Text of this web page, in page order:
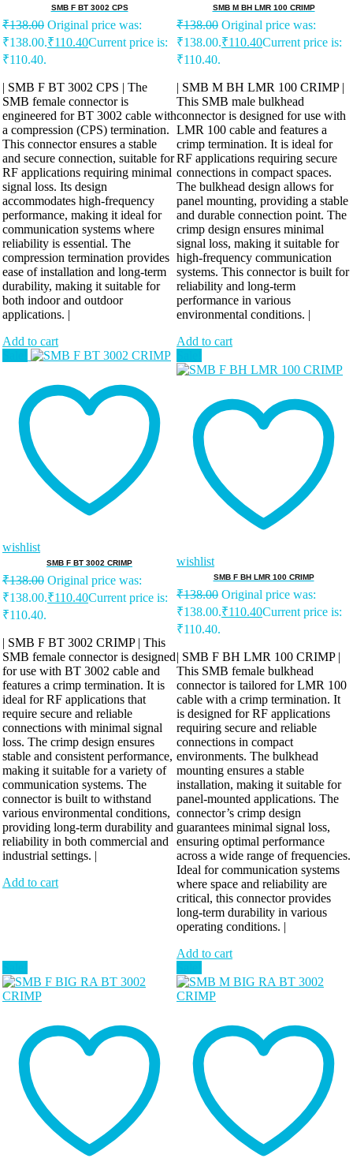
SMB F BT 3002 CPS
₹138.00 Original price was:
₹138.00.₹110.40Current price is:
₹110.40.
| SMB F BT 3002 CPS | The
SMB female connector is
engineered for BT 3002 cable with
a compression (CPS) termination.
This connector ensures a stable
and secure connection, suitable for
RF applications requiring minimal
signal loss. Its design
accommodates high-frequency
performance, making it ideal for
communication systems where
reliability is essential. The
compression termination provides
ease of installation and long-term
durability, making it suitable for
both indoor and outdoor
applications. |
Add to cart
SMB M BH LMR 100 CRIMP
₹138.00 Original price was:
₹138.00.₹110.40Current price is:
₹110.40.
| SMB M BH LMR 100 CRIMP |
This SMB male bulkhead
connector is designed for use with
LMR 100 cable and features a
crimp termination. It is ideal for
RF applications requiring secure
connections in compact spaces.
The bulkhead design allows for
panel mounting, providing a stable
and durable connection point. The
crimp design ensures minimal
signal loss, making it suitable for
high-frequency communication
systems. This connector is built for
reliability and long-term
performance in various
environmental conditions. |
Add to cart
wishlist
SMB F BT 3002 CRIMP
₹138.00 Original price was:
₹138.00.₹110.40Current price is:
₹110.40.
| SMB F BT 3002 CRIMP | This
SMB female connector is designed
for use with BT 3002 cable and
features a crimp termination. It is
ideal for RF applications that
require secure and reliable
connections with minimal signal
loss. The crimp design ensures
stable and consistent performance,
making it suitable for a variety of
communication systems. The
connector is built to withstand
various environmental conditions,
providing long-term durability and
reliability in both commercial and
industrial settings. |
Add to cart
wishlist
SMB F BH LMR 100 CRIMP
₹138.00 Original price was:
₹138.00.₹110.40Current price is:
₹110.40.
| SMB F BH LMR 100 CRIMP |
This SMB female bulkhead
connector is tailored for LMR 100
cable with a crimp termination. It
is designed for RF applications
requiring secure and reliable
connections in compact
environments. The bulkhead
mounting ensures a stable
installation, making it suitable for
panel-mounted applications. The
connector’s crimp design
guarantees minimal signal loss,
ensuring optimal performance
across a wide range of frequencies.
Ideal for communication systems
where space and reliability are
critical, this connector provides
long-term durability in various
operating conditions. |
Add to cart